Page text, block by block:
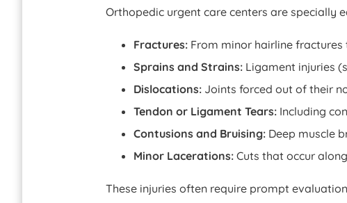
Orthopedic urgent care centers are specially
Fractures: From minor hairline
Sprains and Strains: Ligament injuries
Dislocations: Joints forced out of their
Tendon or Ligament Tears: Including
Contusions and Bruising: Deep muscle
Minor Lacerations: Cuts that occur
These injuries often require prompt